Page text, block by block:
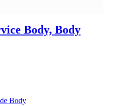
Body, Body
Body